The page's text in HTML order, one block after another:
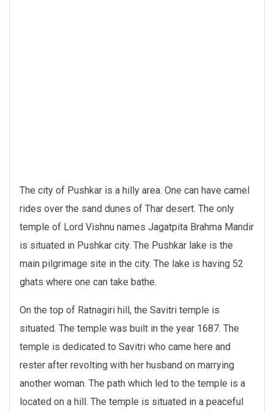
The city of Pushkar is a hilly area. One can have camel
rides over the sand dunes of Thar desert. The only
temple of Lord Vishnu names Jagatpita Brahma Mandir
is situated in Pushkar city. The Pushkar lake is the
main pilgrimage site in the city. The lake is having 52
ghats where one can take bathe.
On the top of Ratnagiri hill, the Savitri temple is
situated. The temple was built in the year 1687. The
temple is dedicated to Savitri who came here and
rester after revolting with her husband on marrying
another woman. The path which led to the temple is a
located on a hill. The temple is situated in a peaceful